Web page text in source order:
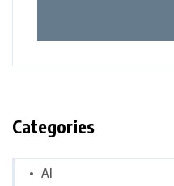
Categories
AI